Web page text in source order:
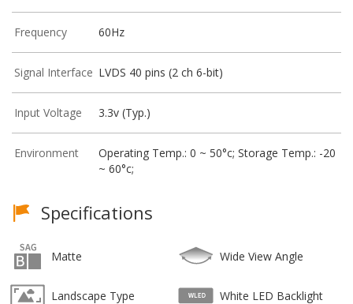
Frequency 60Hz
Signal Interface LVDS 40 pins (2 ch 6-bit)
Input Voltage 3.3v (Typ.)
Environment
Operating Temp.: 0 ~ 50°c; Storage Temp.: -20
~ 60°c;
Specifications
Matte Wide View Angle
Landscape Type White LED Backlight